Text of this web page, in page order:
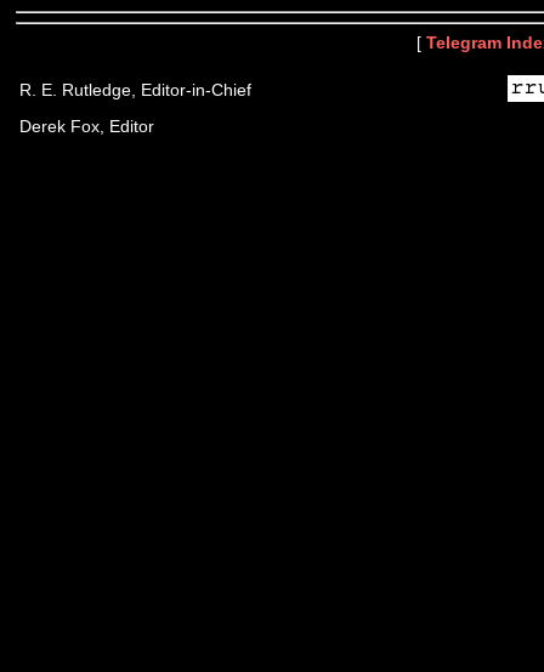
[ Telegram
R. E. Rutledge, Editor-in-Chief
Derek Fox, Editor